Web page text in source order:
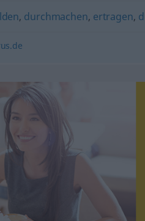
, durchmachen, ertragen,